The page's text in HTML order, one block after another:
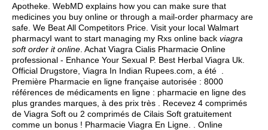
Apotheke. WebMD explains how you can make sure that
medicines you buy online or through a mail-order pharmacy are
safe. We Beat All Competitors Price. Visit your local Walmart
pharmacyI want to start managing my Rxs online back viagra
soft order it online . Achat Viagra Cialis Pharmacie Online
professional - Enhance Your Sexual P. Best Herbal Viagra Uk.
Official Drugstore, Viagra In Indian Rupees.com, a été .
Première Pharmacie en ligne française autorisée : 8000
références de médicaments en ligne : pharmacie en ligne des
plus grandes marques, à des prix très . Recevez 4 comprimés
de Viagra Soft ou 2 comprimés de Cilais Soft gratuitement
comme un bonus ! Pharmacie Viagra En Ligne. . Online